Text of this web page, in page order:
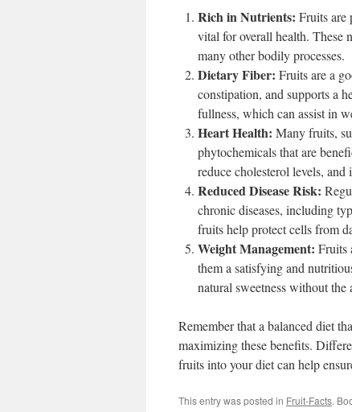
Rich in Nutrients: Fruits are
vital for overall health. These
many other bodily processes.
Dietary Fiber: Fruits are a
constipation, and supports a
fullness, which can assist in
Heart Health: Many fruits,
phytochemicals that are
reduce cholesterol levels,
Reduced Disease Risk:
chronic diseases, including
fruits help protect cells from
Weight Management: Fruits
them a satisfying and
natural sweetness without the
Remember that a balanced diet
maximizing these benefits.
fruits into your diet can help
This entry was posted in Fruit-Facts.